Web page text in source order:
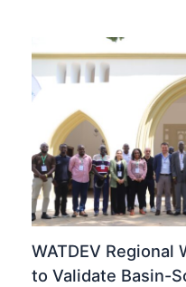
WATDEV Regional
to Validate Basin-